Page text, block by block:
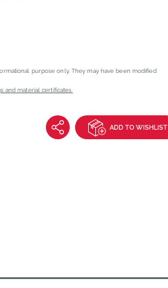
purpose only. They may have been modified
and material certificates.
ADD TO WISHLIST